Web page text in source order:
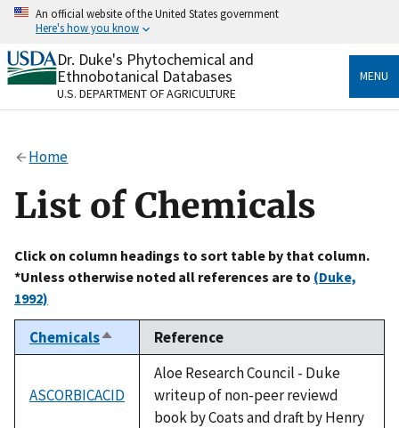
Skip
content
An official website of the United States government
Here's how you know
Official websites use .gov
A.govwebsite belongs to an official government
organization in the United States.
Alock
to the .gov website. Share sensitive information only
on official, secure websites.
Dr. Duke's Phytochemical and
Ethnobotanical Databases
U.S. DEPARTMENT OF AGRICULTURE
MENU
Home
List of Chemicals
Click on column headings to sort table by that column.
*Unless otherwise noted all references are to (Duke,
1992)
ChemicalsSort
descending
Reference
ASCORBICACID
Aloe Research Council - Duke
writeup of non-peer reviewd
book by Coats and draft by Henry